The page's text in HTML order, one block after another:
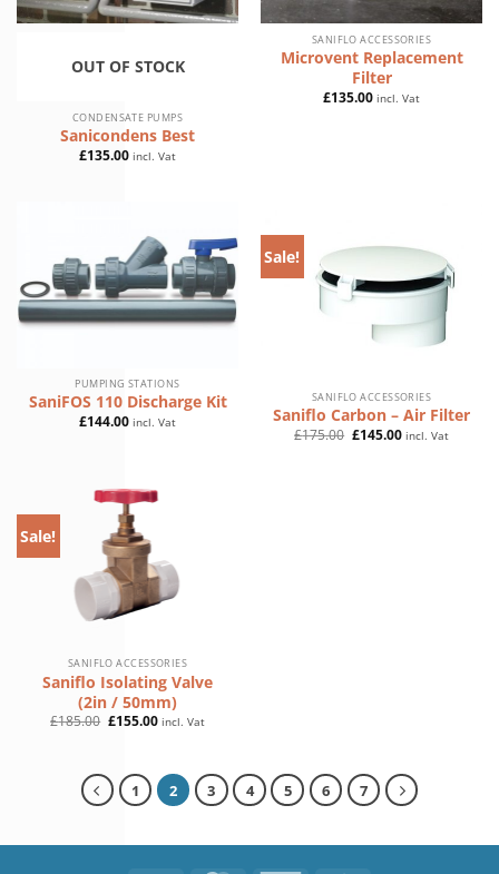
OUT OF STOCK
CONDENSATE PUMPS
Sanicondens Best
£135.00 incl. Vat
SANIFLO ACCESSORIES
Microvent Replacement
Filter
£135.00 incl. Vat
PUMPING STATIONS
SaniFOS 110 Discharge Kit
£144.00 incl. Vat
Sale!
SANIFLO ACCESSORIES
Saniflo Carbon – Air Filter
£175.00 Original
price
£145.00Current
price
incl. Vat
Sale!
SANIFLO ACCESSORIES
Saniflo Isolating Valve
(2in / 50mm)
£185.00 Original
price
£155.00Current
price
incl. Vat
1 2 3 4 5 6 7